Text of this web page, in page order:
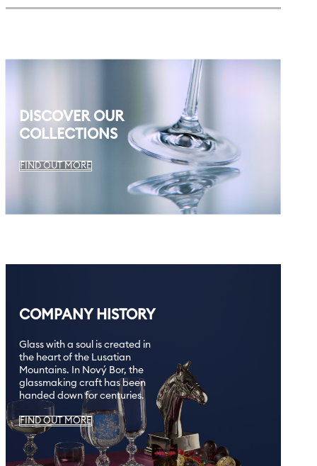
DISCOVER OUR
COLLECTIONS
FIND OUT MORE
COMPANY HISTORY
Glass with a soul is created in
the heart of the Lusatian
Mountains. In Nový Bor, the
glassmaking craft has been
handed down for centuries.
FIND OUT MORE